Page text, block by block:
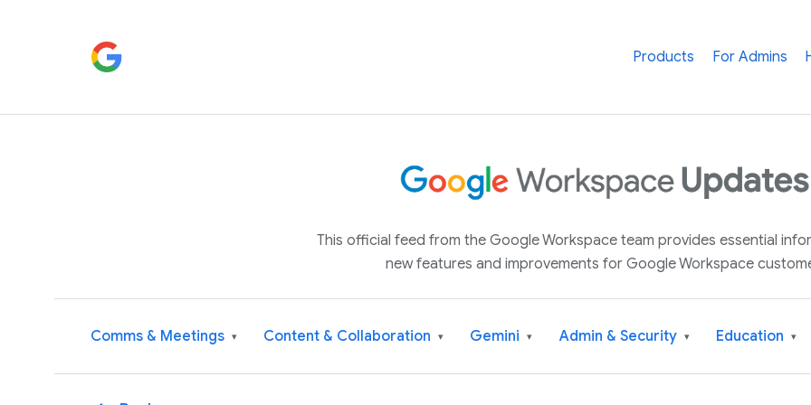
Products For Admins
This official feed from the Google Workspace team provides essential
new features and improvements for Google Workspace
Comms & Meetings ▾ Content & Collaboration ▾ Gemini ▾ Admin & Security ▾ Education ▾